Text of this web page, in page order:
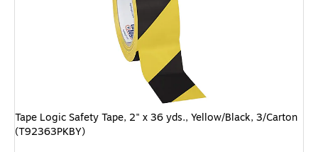
Tape Logic Safety Tape, 2" x 36 yds., Yellow/Black, 3/Carton
(T92363PKBY)